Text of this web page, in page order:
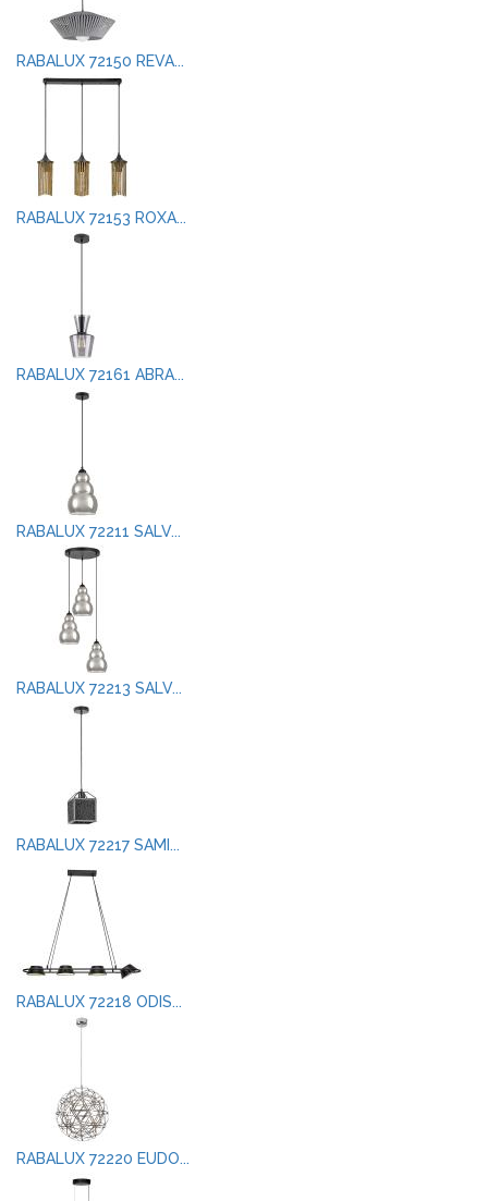
RABALUX 72150 REVA...
RABALUX 72153 ROXA...
RABALUX 72161 ABRA...
RABALUX 72211 SALV...
RABALUX 72213 SALV...
RABALUX 72217 SAMI...
RABALUX 72218 ODIS...
RABALUX 72220 EUDO...